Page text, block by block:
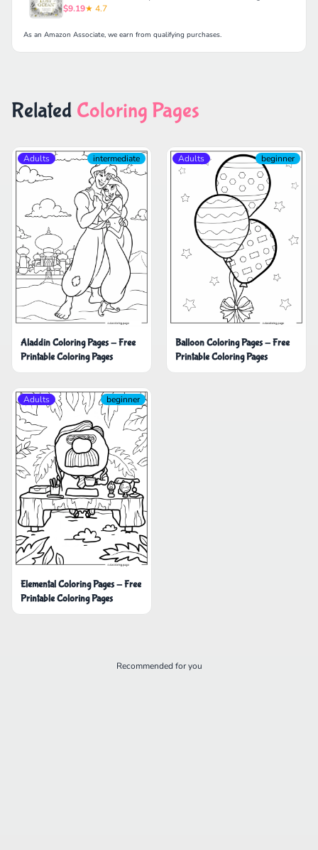
$9.19★ 4.7
As an Amazon Associate, we earn from qualifying purchases.
Related Coloring Pages
Adults intermediate
Aladdin Coloring Pages - Free
Printable Coloring Pages
Adults beginner
Balloon Coloring Pages - Free
Printable Coloring Pages
Adults beginner
Elemental Coloring Pages - Free
Printable Coloring Pages
Recommended for you